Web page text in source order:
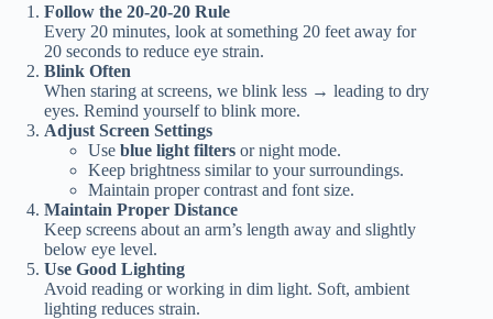
Follow the 20-20-20 Rule
Every 20 minutes, look at something 20 feet away for
20 seconds to reduce eye strain.
Blink Often
When staring at screens, we blink less → leading to dry
eyes. Remind yourself to blink more.
Adjust Screen Settings
Use blue light filters or night mode.
Keep brightness similar to your surroundings.
Maintain proper contrast and font size.
Maintain Proper Distance
Keep screens about an arm’s length away and slightly
below eye level.
Use Good Lighting
Avoid reading or working in dim light. Soft, ambient
lighting reduces strain.